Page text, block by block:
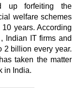
up forfeiting the
welfare schemes
years. According
Indian IT firms and
2 billion every year.
taken the matter
in India.